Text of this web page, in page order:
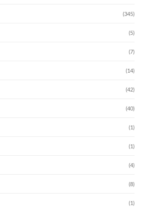
(345)
(5)
(7)
(14)
(42)
(40)
(1)
(1)
(4)
(8)
(1)